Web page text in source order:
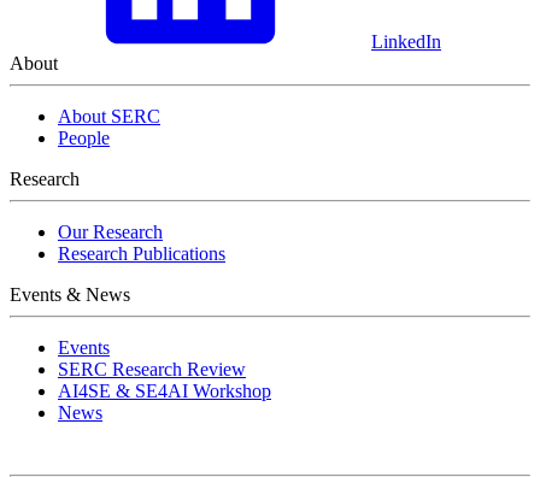
LinkedIn
About
About SERC
People
Research
Our Research
Research Publications
Events & News
Events
SERC Research Review
AI4SE & SE4AI Workshop
News